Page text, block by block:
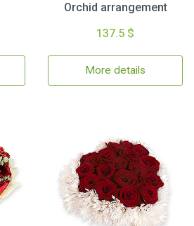
Orchid arrangement
137.5 $
More details